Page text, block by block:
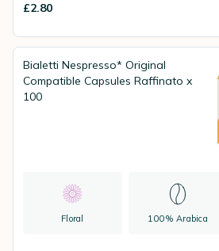
£2.80
Bialetti Nespresso* Original
Compatible Capsules Raffinato x
100
Floral 100% Arabica